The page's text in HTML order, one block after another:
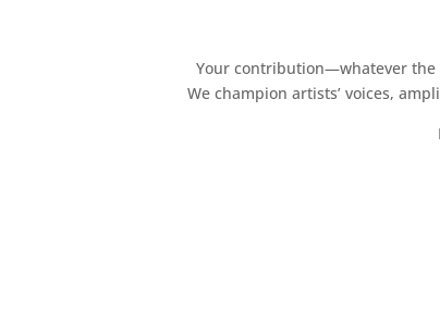
Your contribution—whatever the
We champion artists’ voices,